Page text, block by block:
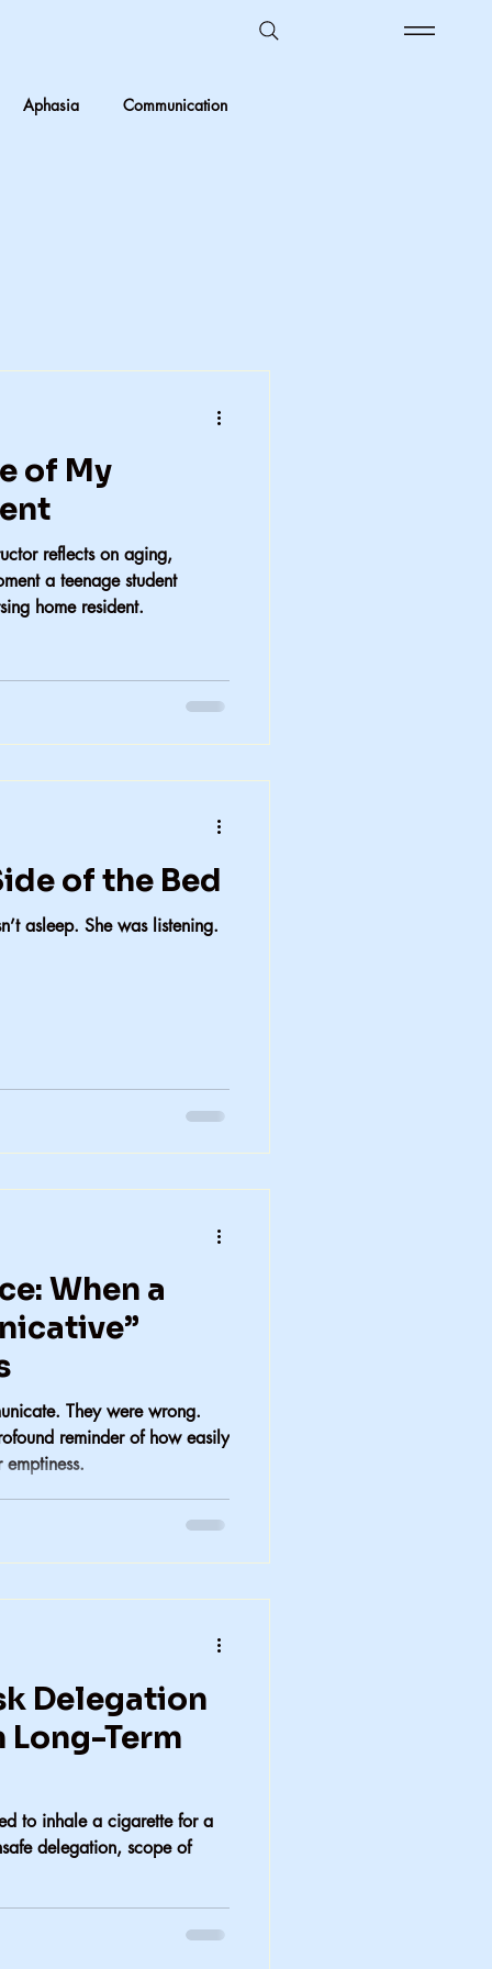
Aphasia Communication
Kids in care Foster Care
of My
reflects on aging,
a teenage student
home resident.
of the Bed
asleep. She was listening.
When a
They were wrong.
reminder of how easily
Delegation
Long-Term
to inhale a cigarette for a
delegation, scope of